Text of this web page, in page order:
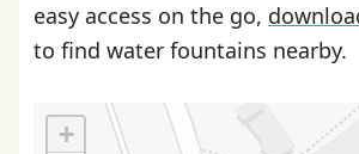
easy access on the go,
to find water fountains nearby.
+